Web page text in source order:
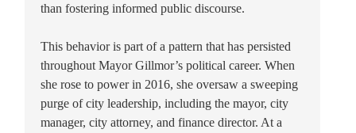
than fostering informed public discourse.
This behavior is part of a pattern that has persisted
throughout Mayor Gillmor’s political career. When
she rose to power in 2016, she oversaw a sweeping
purge of city leadership, including the mayor, city
manager, city attorney, and finance director. At a